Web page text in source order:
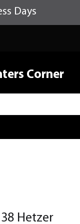
Days
Corner
Hetzer